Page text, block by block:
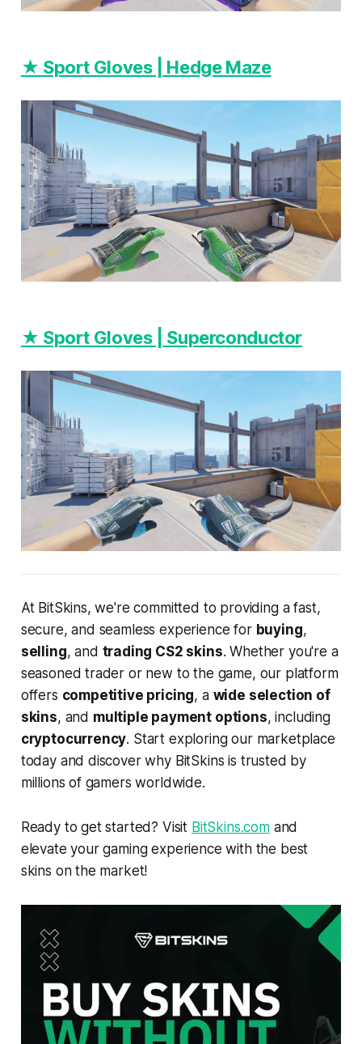
★ Sport Gloves | Hedge Maze
★ Sport Gloves | Superconductor
At BitSkins, we're committed to providing a fast,
secure, and seamless experience for buying,
selling, and trading CS2 skins. Whether you're a
seasoned trader or new to the game, our platform
offers competitive pricing, a wide selection of
skins, and multiple payment options, including
cryptocurrency. Start exploring our marketplace
today and discover why BitSkins is trusted by
millions of gamers worldwide.
Ready to get started? Visit BitSkins.comand
elevate your gaming experience with the best
skins on the market!